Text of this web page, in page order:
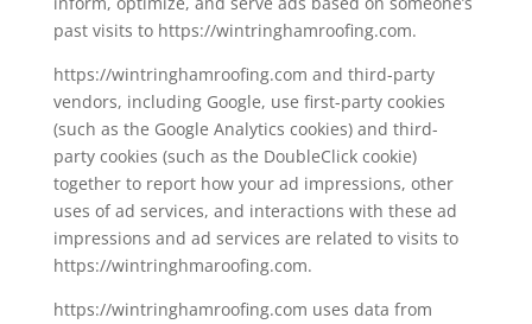
past visits to https://wintringhamroofing.com.
https://wintringhamroofing.com and third-party
vendors, including Google, use first-party cookies
(such as the Google Analytics cookies) and third-
party cookies (such as the DoubleClick cookie)
together to report how your ad impressions, other
uses of ad services, and interactions with these ad
impressions and ad services are related to visits to
https://wintringhmaroofing.com.
https://wintringhamroofing.com uses data from